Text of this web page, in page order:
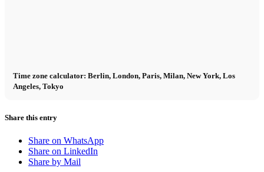
Time zone calculator: Berlin, London, Paris, Milan, New York, Los
Angeles, Tokyo
Share this entry
Share on WhatsApp
Share on LinkedIn
Share by Mail